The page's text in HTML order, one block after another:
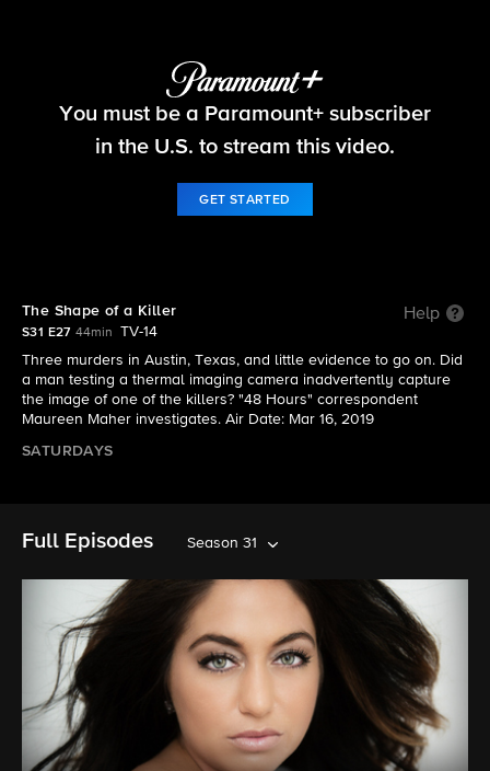
48 Hours
You must be a Paramount+ subscriber
in the U.S. to stream this video.
GET STARTED
The Shape of a Killer Help
S31 E27 44min
TV-14
Three murders in Austin, Texas, and little evidence to go on. Did
a man testing a thermal imaging camera inadvertently capture
the image of one of the killers? "48 Hours" correspondent
Maureen Maher investigates. Air Date: Mar 16, 2019
SATURDAYS
Full Episodes Season 31